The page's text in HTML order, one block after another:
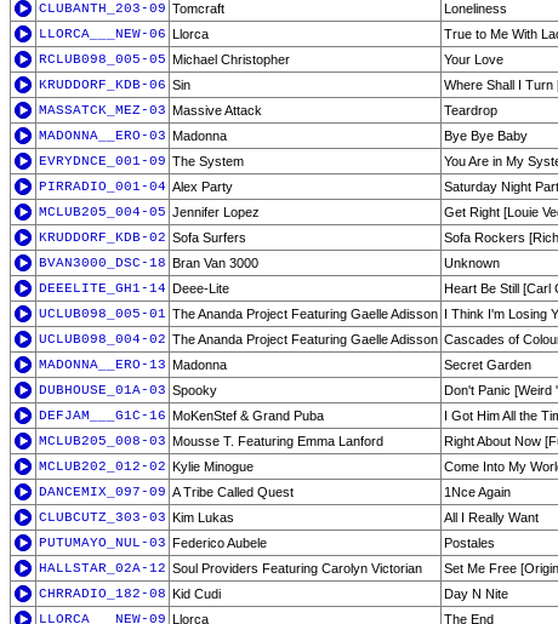
CLUBANTH_203-09 Tomcraft
Loneliness
LLORCA___NEW-06 Llorca
True to Me With
RCLUB098_005-05 Michael Christopher
Your Love
KRUDDORF_KDB-06 Sin
Where Shall I Turn
MASSATCK_MEZ-03 Massive Attack
Teardrop
MADONNA__ERO-03 Madonna
Bye Bye Baby
EVRYDNCE_001-09 The System
You Are in My
PIRRADIO_001-04 Alex Party
Saturday Night
MCLUB205_004-05 Jennifer Lopez
Get Right [Louie
KRUDDORF_KDB-02 Sofa Surfers
Sofa Rockers
BVAN3000_DSC-18 Bran Van 3000
Unknown
DEEELITE_GH1-14 Deee-Lite
Heart Be Still [Carl
UCLUB098_005-01 The Ananda Project Featuring Gaelle Adisson I Think I'm Losing
UCLUB098_004-02 The Ananda Project Featuring Gaelle Adisson Cascades of
MADONNA__ERO-13 Madonna
Secret Garden
DUBHOUSE_01A-03 Spooky
Don't Panic [Weird
DEFJAM___G1C-16 MoKenStef & Grand Puba
I Got Him All the
MCLUB205_008-03 Mousse T. Featuring Emma Lanford
Right About Now
MCLUB202_012-02 Kylie Minogue
Come Into My
DANCEMIX_097-09 A Tribe Called Quest
1Nce Again
CLUBCUTZ_303-03 Kim Lukas
All I Really Want
PUTUMAYO_NUL-03 Federico Aubele
Postales
HALLSTAR_02A-12 Soul Providers Featuring Carolyn Victorian
Set Me Free
CHRRADIO_182-08 Kid Cudi
Day N Nite
LLORCA___NEW-09 Llorca The End